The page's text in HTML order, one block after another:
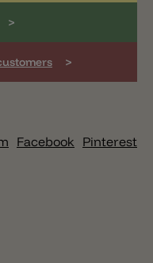
>
>
Facebook Pinterest